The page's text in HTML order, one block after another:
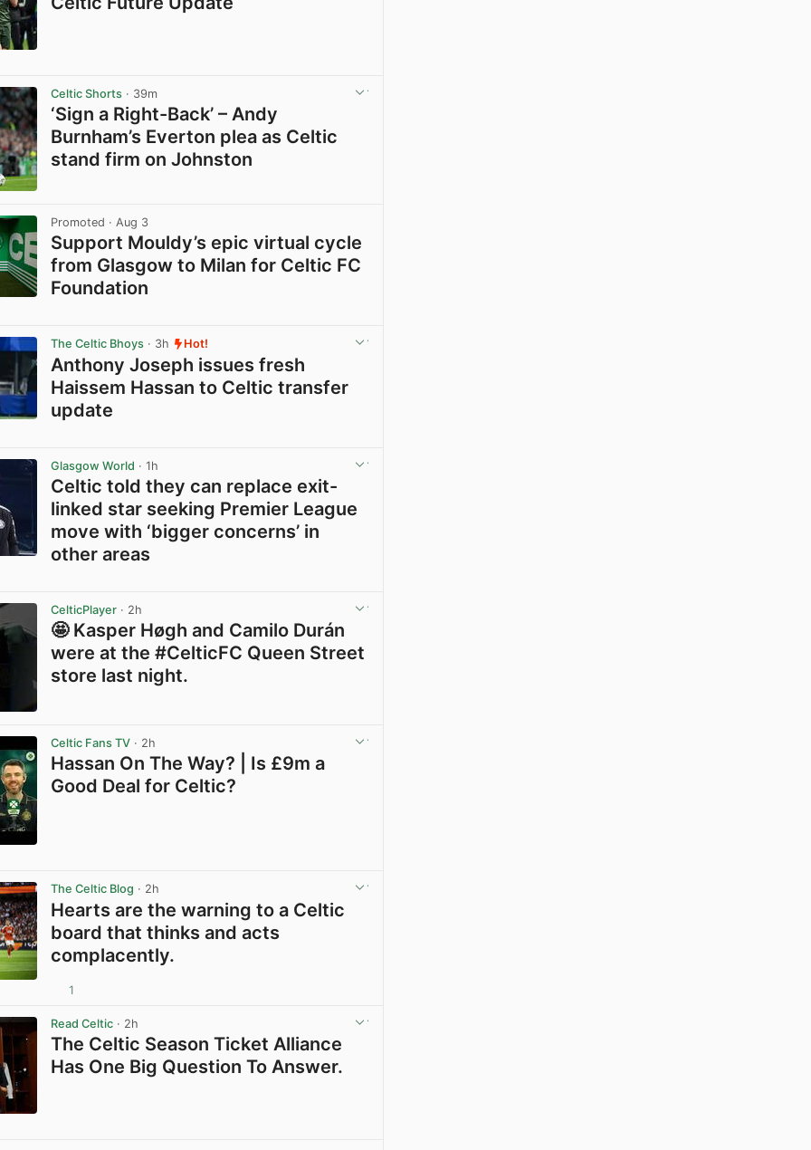
Celtic Shorts · 39m
‘Sign a Right-Back’ – Andy
Burnham’s Everton plea as Celtic
stand firm on Johnston
Promoted · Aug 3
Support Mouldy’s epic virtual cycle
from Glasgow to Milan for Celtic FC
Foundation
The Celtic Bhoys · 3h Hot!
Anthony Joseph issues fresh
Haissem Hassan to Celtic transfer
update
Glasgow World · 1h
Celtic told they can replace exit-
linked star seeking Premier League
move with ‘bigger concerns’ in
other areas
CelticPlayer · 2h
🤩 Kasper Høgh and Camilo Durán
were at the #CelticFC Queen Street
store last night.
Celtic Fans TV · 2h
Hassan On The Way? | Is £9m a
Good Deal for Celtic?
The Celtic Blog · 2h
Hearts are the warning to a Celtic
board that thinks and acts
complacently.
1
Read Celtic · 2h
The Celtic Season Ticket Alliance
Has One Big Question To Answer.